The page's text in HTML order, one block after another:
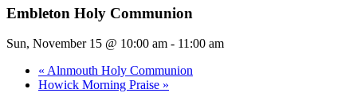
Embleton Holy Communion
Sun, November 15 @ 10:00 am - 11:00 am
« Alnmouth Holy Communion
Howick Morning Praise »